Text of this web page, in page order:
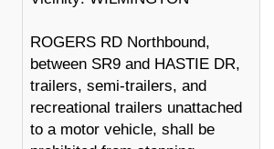
ROGERS RD Northbound,
between SR9 and HASTIE DR,
trailers, semi-trailers, and
recreational trailers unattached
to a motor vehicle, shall be